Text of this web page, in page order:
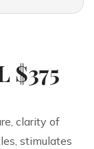
$375
clarity of
stimulates